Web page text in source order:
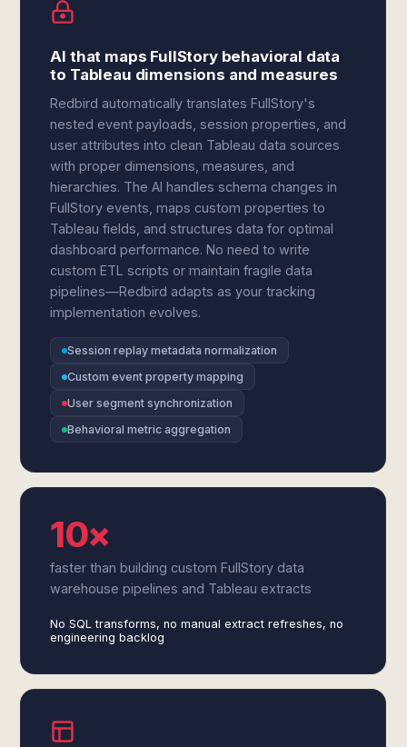
AI that maps FullStory behavioral data
to Tableau dimensions and measures
Redbird automatically translates FullStory's
nested event payloads, session properties, and
user attributes into clean Tableau data sources
with proper dimensions, measures, and
hierarchies. The AI handles schema changes in
FullStory events, maps custom properties to
Tableau fields, and structures data for optimal
dashboard performance. No need to write
custom ETL scripts or maintain fragile data
pipelines—Redbird adapts as your tracking
implementation evolves.
Session replay metadata normalization
Custom event property mapping
User segment synchronization
Behavioral metric aggregation
10×
faster than building custom FullStory data
warehouse pipelines and Tableau extracts
No SQL transforms, no manual extract refreshes, no
engineering backlog